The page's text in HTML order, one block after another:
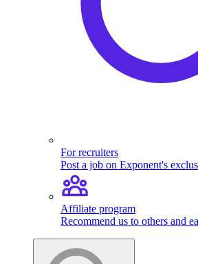
For recruiters
Post a job on Exponent's
Affiliate program
Recommend us to others and